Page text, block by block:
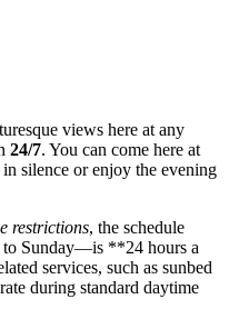
views here at any
24/7. You can come here at
silence or enjoy the evening
restrictions, the schedule
Sunday—is **24 hours a
services, such as sunbed
during standard daytime